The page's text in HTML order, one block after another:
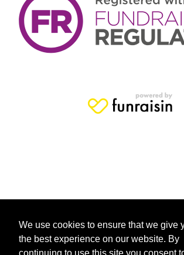
We use cookies to ensure that we give
the best experience on our website. By